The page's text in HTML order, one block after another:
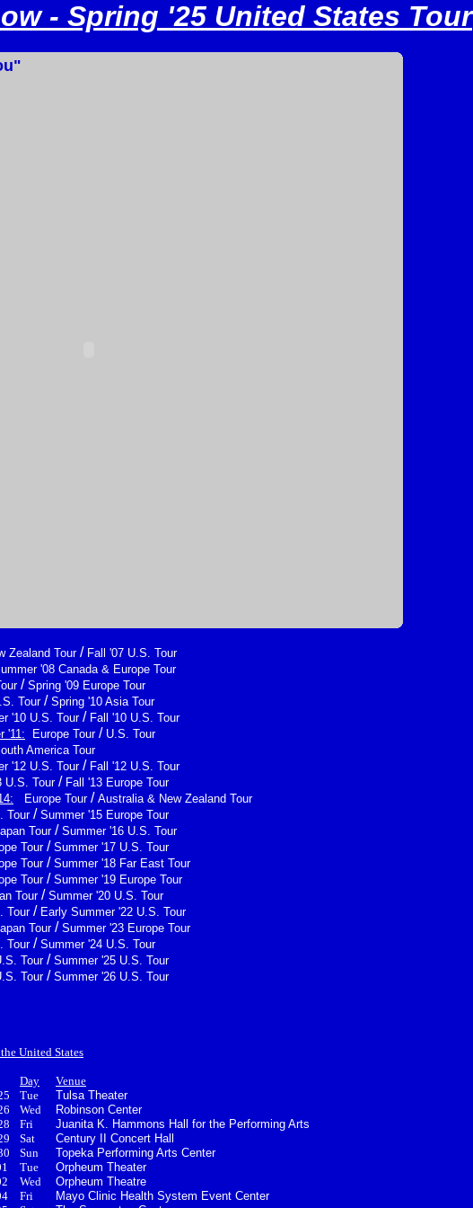
- Spring '25 United States Tour
Zealand Tour/ Fall '07 U.S. Tour
'08 Canada & Europe Tour
/ Spring '09 Europe Tour
Tour/ Spring '10 Asia Tour
'10 U.S. Tour/ Fall '10 U.S. Tour
'11: Europe Tour/ U.S. Tour
America Tour
'12 U.S. Tour/ Fall '12 U.S. Tour
U.S. Tour/ Fall '13 Europe Tour
Europe Tour/ Australia & New Zealand Tour
Tour/ Summer '15 Europe Tour
Tour/ Summer '16 U.S. Tour
Tour/ Summer '17 U.S. Tour
Tour/ Summer '18 Far East Tour
Tour/ Summer '19 Europe Tour
Tour/ Summer '20 U.S. Tour
Tour/ Early Summer '22 U.S. Tour
Tour/ Summer '23 Europe Tour
Tour/ Summer '24 U.S. Tour
Tour/ Summer '25 U.S. Tour
Tour/ Summer '26 U.S. Tour
United States
Day
Venue
Tue
Tulsa Theater
Wed
Robinson Center
Fri
Juanita K. Hammons Hall for the Performing Arts
Sat
Century II Concert Hall
Sun
Topeka Performing Arts Center
Tue
Orpheum Theater
Wed
Orpheum Theatre
Fri
Mayo Clinic Health System Event Center